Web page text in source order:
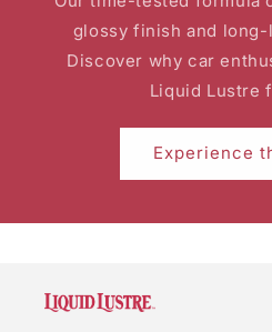
glossy finish and
Discover why car
Liquid Lustre
Experience